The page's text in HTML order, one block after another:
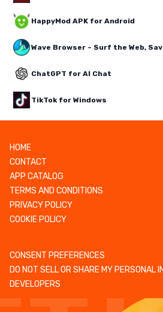
HappyMod APK for Android
Wave Browser – Surf the Web,
ChatGPT for AI Chat
TikTok for Windows
HOME
CONTACT
APP CATALOG
TERMS AND CONDITIONS
PRIVACY POLICY
COOKIE POLICY
CONSENT PREFERENCES
DO NOT SELL OR SHARE MY PERSONAL
DEVELOPERS